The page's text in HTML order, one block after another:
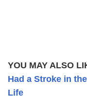
YOU MAY ALSO
Had a Stroke in
Life